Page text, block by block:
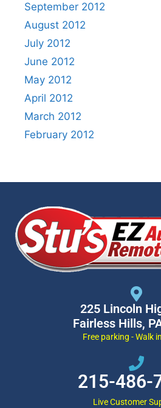
September 2012
August 2012
July 2012
June 2012
May 2012
April 2012
March 2012
February 2012
225 Lincoln
Fairless Hills,
Free parking - Walk
215-486-
Live Customer